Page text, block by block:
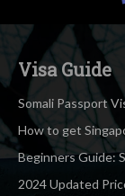
Visa Guide
Somali Passport
How to get
Beginners Guide:
2024 Updated